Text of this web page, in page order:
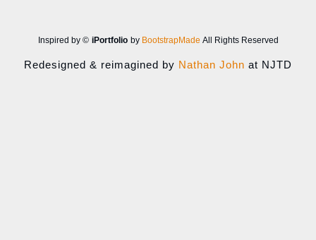
Inspired by © iPortfolio by BootstrapMade All Rights Reserved
Redesigned & reimagined by Nathan John at NJTD